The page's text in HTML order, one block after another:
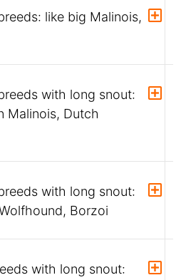
like big Malinois,
with long snout:
Malinois, Dutch
with long snout:
Borzoi
with long snout: